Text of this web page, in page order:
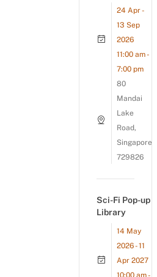
24 Apr -
13 Sep
2026
11:00 am -
7:00 pm
80
Mandai
Lake
Road,
Singapore
729826
Sci-Fi Pop-up
Library
14 May
2026 - 11
Apr 2027
10:00 am -